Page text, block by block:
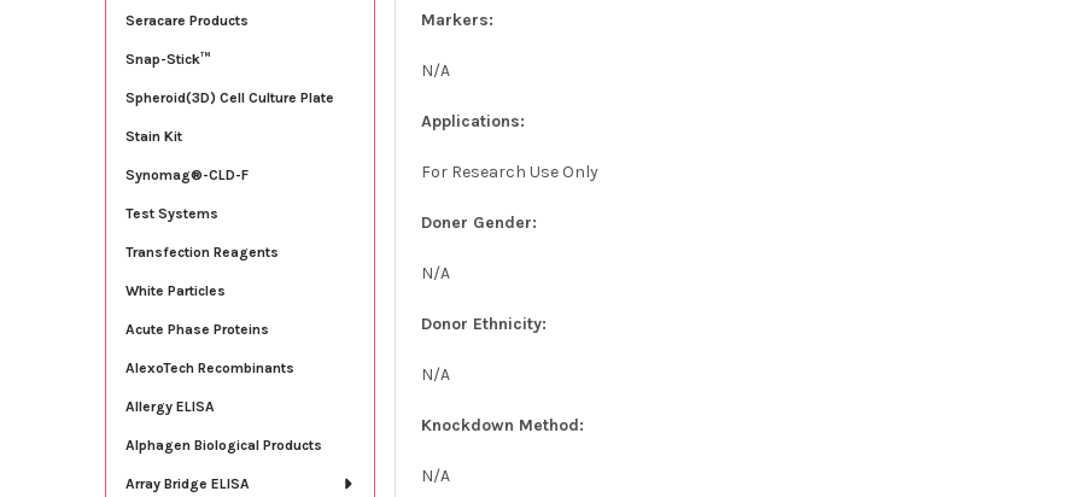
Seracare Products
Snap-Stick™
Spheroid(3D) Cell Culture Plate
Stain Kit
Synomag®-CLD-F
Test Systems
Transfection Reagents
White Particles
Acute Phase Proteins
AlexoTech Recombinants
Allergy ELISA
Alphagen Biological Products
Array Bridge ELISA
Markers:
N/A
Applications:
For Research Use Only
Doner Gender:
N/A
Donor Ethnicity:
N/A
Knockdown Method:
N/A